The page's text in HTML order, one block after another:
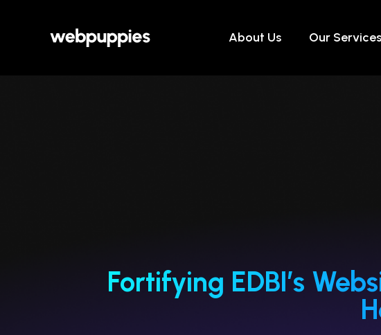
About Us Our Services
Fortifying EDBI’s